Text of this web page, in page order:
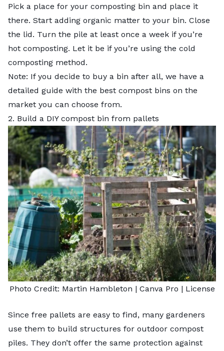
Pick a place for your composting bin and place it
there. Start adding organic matter to your bin. Close
the lid. Turn the pile at least once a week if you’re
hot composting. Let it be if you’re using the cold
composting method.
Note: If you decide to buy a bin after all, we have a
detailed guide with the best compost bins on the
market you can choose from.
2. Build a DIY compost bin from pallets
Photo Credit: Martin Hambleton | Canva Pro | License
Since free pallets are easy to find, many gardeners
use them to build structures for outdoor compost
piles. They don’t offer the same protection against